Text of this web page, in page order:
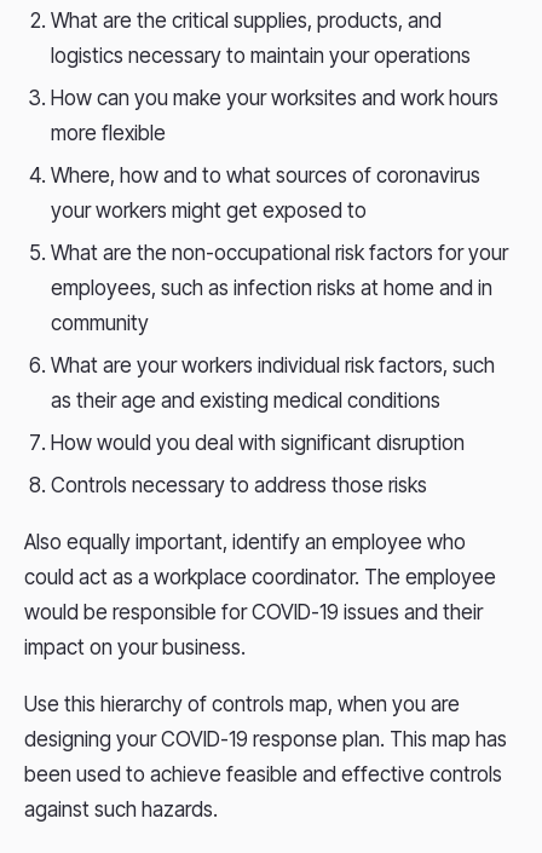
What are the critical supplies, products, and
logistics necessary to maintain your operations
How can you make your worksites and work hours
more flexible
Where, how and to what sources of coronavirus
your workers might get exposed to
What are the non-occupational risk factors for your
employees, such as infection risks at home and in
community
What are your workers individual risk factors, such
as their age and existing medical conditions
How would you deal with significant disruption
Controls necessary to address those risks
Also equally important, identify an employee who
could act as a workplace coordinator. The employee
would be responsible for COVID-19 issues and their
impact on your business.
Use this hierarchy of controls map, when you are
designing your COVID-19 response plan. This map has
been used to achieve feasible and effective controls
against such hazards.